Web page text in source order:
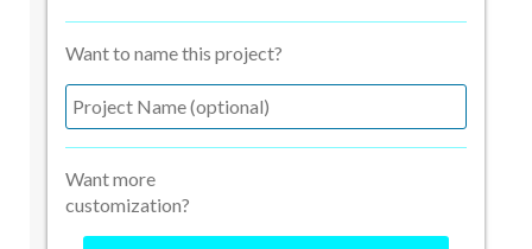
Want to name this project?
Want more
customization?